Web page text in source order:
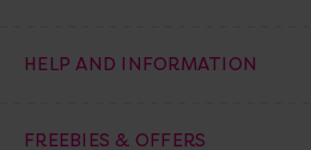
HELP AND INFORMATION
FREEBIES & OFFERS